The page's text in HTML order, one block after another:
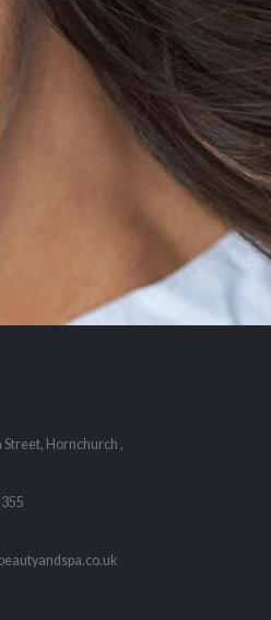
Street, Hornchurch ,